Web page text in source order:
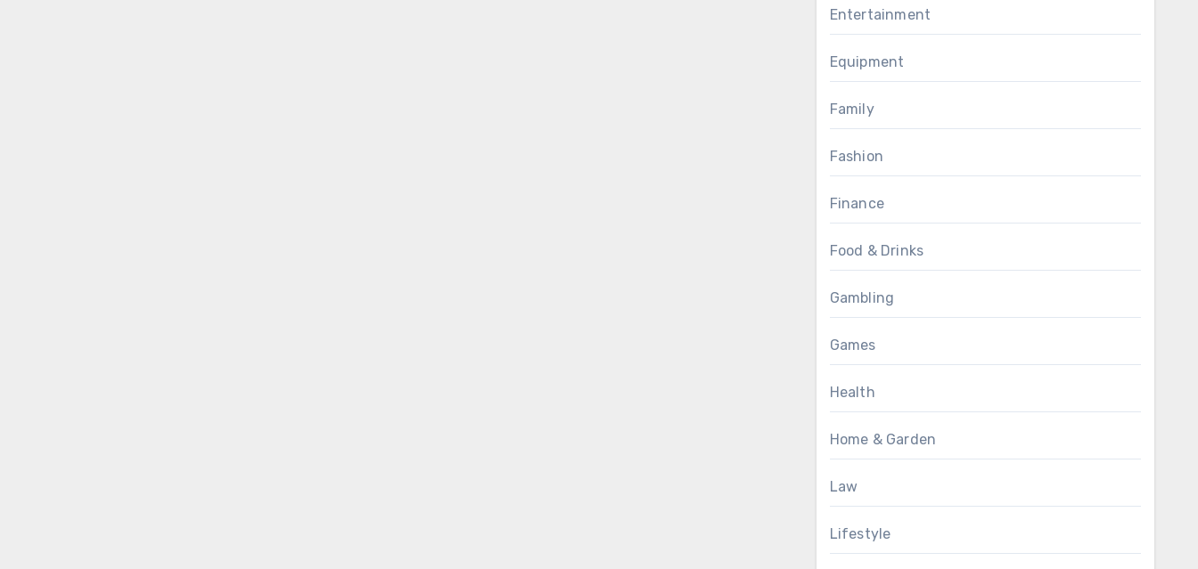
Entertainment
Equipment
Family
Fashion
Finance
Food & Drinks
Gambling
Games
Health
Home & Garden
Law
Lifestyle